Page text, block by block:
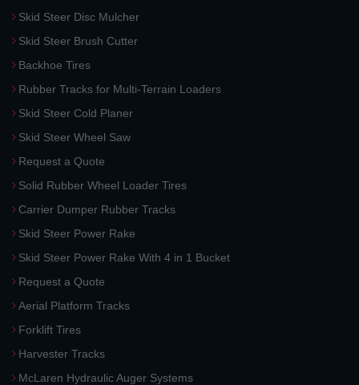
Skid Steer Disc Mulcher
Skid Steer Brush Cutter
Backhoe Tires
Rubber Tracks for Multi-Terrain Loaders
Skid Steer Cold Planer
Skid Steer Wheel Saw
Request a Quote
Solid Rubber Wheel Loader Tires
Carrier Dumper Rubber Tracks
Skid Steer Power Rake
Skid Steer Power Rake With 4 in 1 Bucket
Request a Quote
Aerial Platform Tracks
Forklift Tires
Harvester Tracks
McLaren Hydraulic Auger Systems